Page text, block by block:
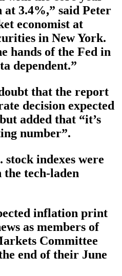
3.4%,” said Peter
economist at
in New York.
hands of the Fed in
dependent.”
that the report
decision expected
added that “it’s
number”.
indexes were
tech-laden
inflation print
as members of
Committee
end of their June